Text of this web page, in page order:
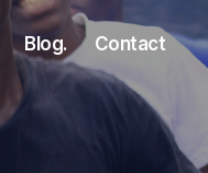
Blog. Contact